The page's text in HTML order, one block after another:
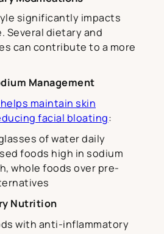
significantly impacts
Several dietary and
can contribute to a more
Management
maintain skin
facial bloating:
of water daily
foods high in sodium
whole foods over pre-
Nutrition
with anti-inflammatory